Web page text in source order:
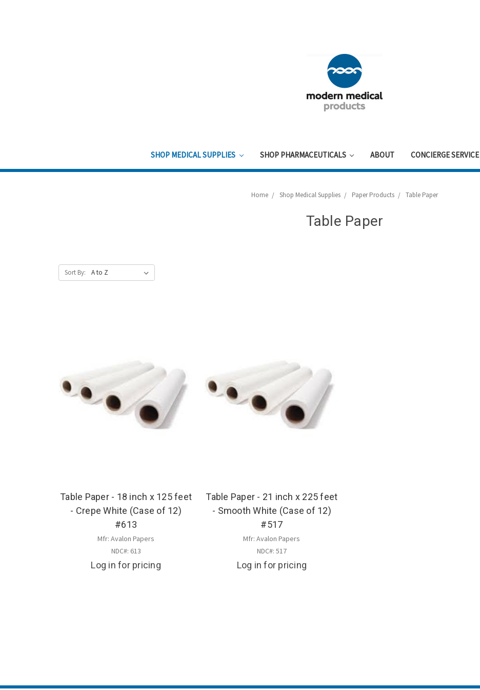
SHOP MEDICAL SUPPLIES SHOP PHARMACEUTICALS ABOUT CONCIERGE SERVICE
Home Shop Medical Supplies Paper Products Table Paper
Table Paper
Sort By:
Table Paper - 18 inch x 125 feet
- Crepe White (Case of 12)
#613
Mfr: Avalon Papers
NDC#: 613
Log in for pricing
Table Paper - 21 inch x 225 feet
- Smooth White (Case of 12)
#517
Mfr: Avalon Papers
NDC#: 517
Log in for pricing